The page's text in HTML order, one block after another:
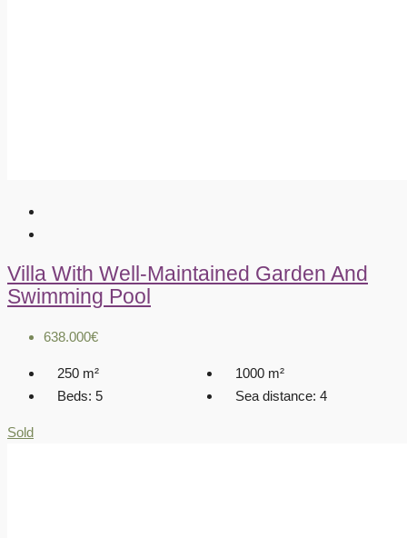
Villa With Well-Maintained Garden And
Swimming Pool
638.000€
250 m² 1000 m²
Beds: 5 Sea distance: 4
Sold